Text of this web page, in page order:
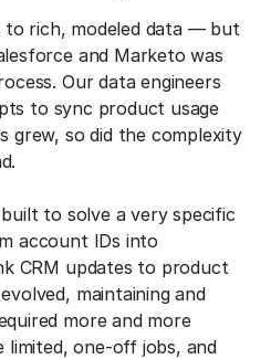
to rich, modeled data — but
and Marketo was
Our data engineers
to sync product usage
grew, so did the complexity
to solve a very specific
account IDs into
CRM updates to product
maintaining and
more and more
limited, one-off jobs, and